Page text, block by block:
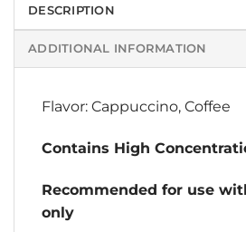
DESCRIPTION
ADDITIONAL INFORMATION
Flavor: Cappuccino, Coffee
Contains High
Recommended for use
only